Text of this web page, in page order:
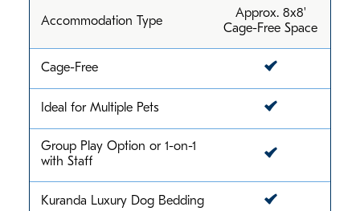
Accommodation Type
Approx. 8x8'
Cage-Free Space
Cage-Free
Ideal for Multiple Pets
Group Play Option or 1-on-1
with Staff
Kuranda Luxury Dog Bedding